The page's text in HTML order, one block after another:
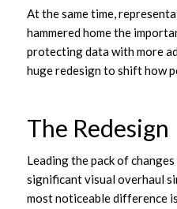
At the same time,
hammered home the
protecting data with more
huge redesign to shift how
The Redesign
Leading the pack of changes
significant visual overhaul
most noticeable difference